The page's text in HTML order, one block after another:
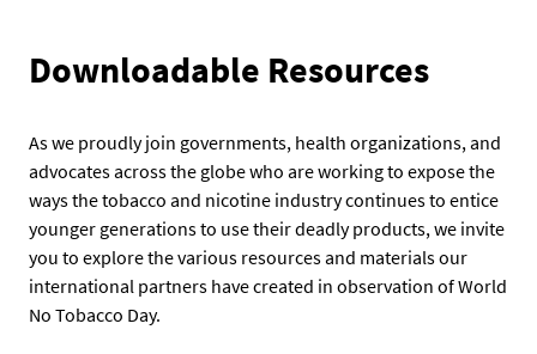
Downloadable Resources
As we proudly join governments, health organizations, and
advocates across the globe who are working to expose the
ways the tobacco and nicotine industry continues to entice
younger generations to use their deadly products, we invite
you to explore the various resources and materials our
international partners have created in observation of World
No Tobacco Day.